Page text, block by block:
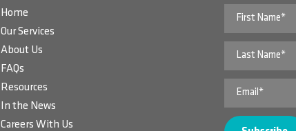
Home
Our Services
About Us
FAQs
Resources
In the News
Careers With Us